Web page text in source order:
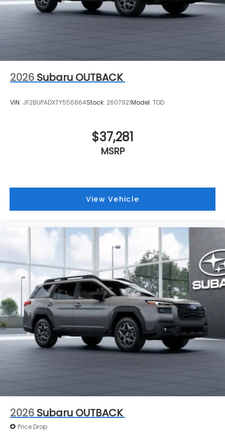
2026 Subaru OUTBACK
VIN: JF2BUPADXTY556864Stock: 2607921Model: TDD
$37,281
MSRP
View Vehicle
2026 Subaru OUTBACK
Price Drop